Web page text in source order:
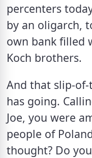
percenters
by an oligarch,
own bank filled
Koch brothers.
And that slip-
has going.
Joe, you were
people of
thought? Do